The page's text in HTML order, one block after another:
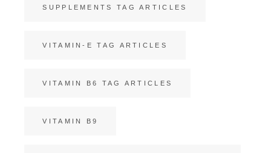
SUPPLEMENTS TAG ARTICLES
VITAMIN-E TAG ARTICLES
VITAMIN B6 TAG ARTICLES
VITAMIN B9